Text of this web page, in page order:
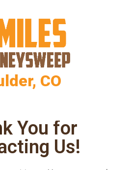
CO
You for
Us!